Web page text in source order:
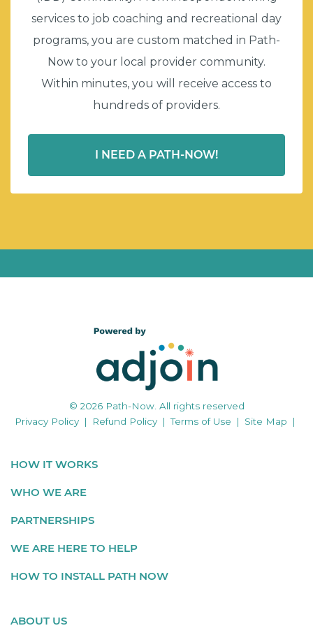
services to job coaching and recreational day
programs, you are custom matched in Path-
Now to your local provider community.
Within minutes, you will receive access to
hundreds of providers.
I NEED A PATH-NOW!
© 2026 Path-Now. All rights reserved
Privacy Policy | Refund Policy | Terms of Use | Site Map |
HOW IT WORKS
WHO WE ARE
PARTNERSHIPS
WE ARE HERE TO HELP
HOW TO INSTALL PATH NOW
ABOUT US